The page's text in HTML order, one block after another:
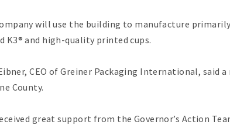
will use the building to manufacture
K3® and high-quality printed cups.
CEO of Greiner Packaging International, said
County.
great support from the Governor’s Action